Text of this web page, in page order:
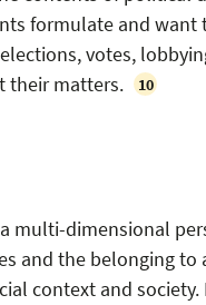
formulate and want
votes,
their matters.
10
multi-dimensional
and the belonging to
context and